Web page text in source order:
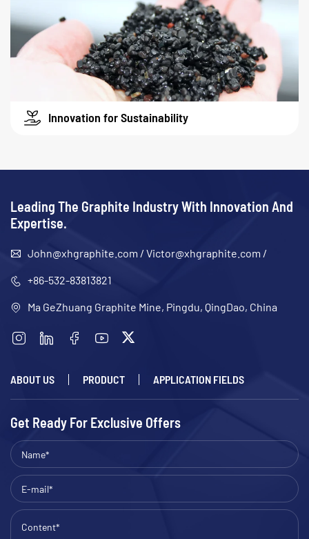
Innovation for Sustainability
Leading The Graphite Industry With Innovation And
Expertise.
John@xhgraphite.com / Victor@xhgraphite.com /
+86-532-83813821
Ma GeZhuang Graphite Mine, Pingdu, QingDao, China
ABOUT US PRODUCT APPLICATION FIELDS
Get Ready For Exclusive Offers